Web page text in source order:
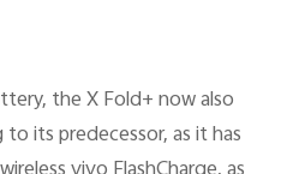
the X Fold+ now also
its predecessor, as it has